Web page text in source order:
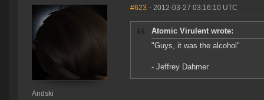
Andski
#623 - 2012-03-27 03:16:10 UTC
Atomic Virulent wrote:
"Guys, it was the alcohol"
- Jeffrey Dahmer